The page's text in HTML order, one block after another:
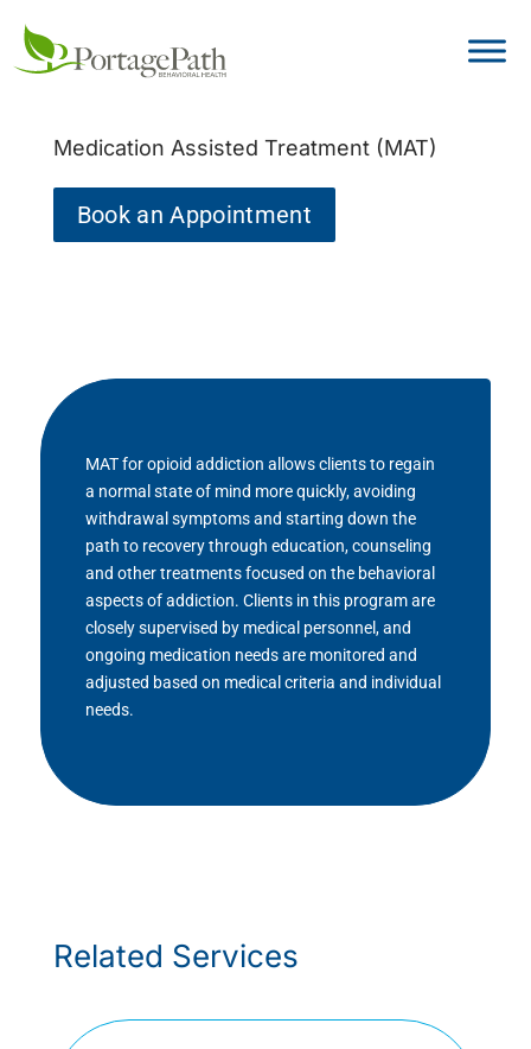
Medication Assisted Treatment (MAT)
Book an Appointment
MAT for opioid addiction allows clients to regain
a normal state of mind more quickly, avoiding
withdrawal symptoms and starting down the
path to recovery through education, counseling
and other treatments focused on the behavioral
aspects of addiction. Clients in this program are
closely supervised by medical personnel, and
ongoing medication needs are monitored and
adjusted based on medical criteria and individual
needs.
Related Services